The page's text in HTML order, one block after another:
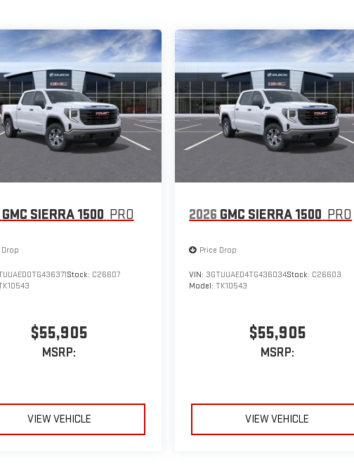
GMC SIERRA 1500 PRO
Drop
Stock: C26607
$55,905
MSRP:
VIEW VEHICLE
2026 GMC SIERRA 1500 PRO
Price Drop
VIN: 3GTUUAED4TG436034Stock: C26603
Model:TK10543
$55,905
MSRP:
VIEW VEHICLE